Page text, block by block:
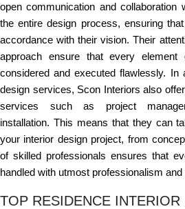
open communication and collaboration
the entire design process, ensuring
accordance with their vision. Their
approach ensure that every
considered and executed flawlessly. In
design services, Scon Interiors also
services such as project
installation. This means that they can
your interior design project, from
of skilled professionals ensures that
handled with utmost professionalism and
TOP RESIDENCE INTERIOR